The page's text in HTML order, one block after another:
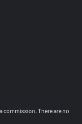
commission. There are no